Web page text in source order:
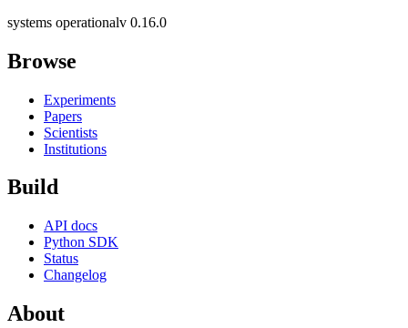
systems operationalv 0.16.0
Browse
Experiments
Papers
Scientists
Institutions
Build
API docs
Python SDK
Status
Changelog
About